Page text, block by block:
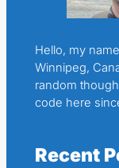
Hello, my
Winnipeg,
random
code here
Recent